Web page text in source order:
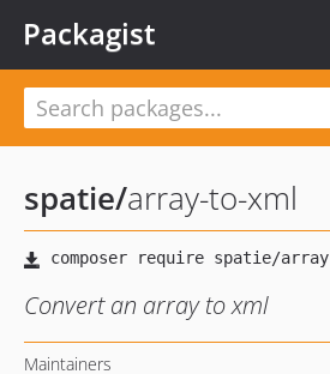
Packagist
spatie/array-to-xml
Convert an array to xml
Maintainers